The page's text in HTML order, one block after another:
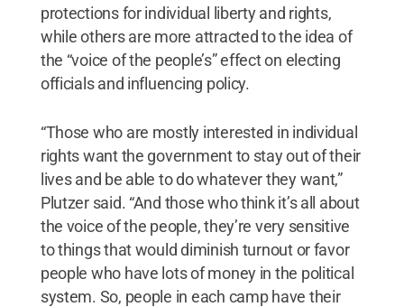
protections for individual liberty and rights,
while others are more attracted to the idea of
the “voice of the people’s” effect on electing
officials and influencing policy.
“Those who are mostly interested in individual
rights want the government to stay out of their
lives and be able to do whatever they want,”
Plutzer said. “And those who think it’s all about
the voice of the people, they’re very sensitive
to things that would diminish turnout or favor
people who have lots of money in the political
system. So, people in each camp have their